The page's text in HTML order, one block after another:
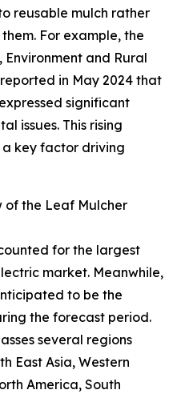
reusable mulch rather
For example, the
and Rural
in May 2024 that
significant
issues. This rising
a key factor driving
of the Leaf Mulcher
for the largest
market. Meanwhile,
to be the
the forecast period.
several regions
East Asia, Western
America, South